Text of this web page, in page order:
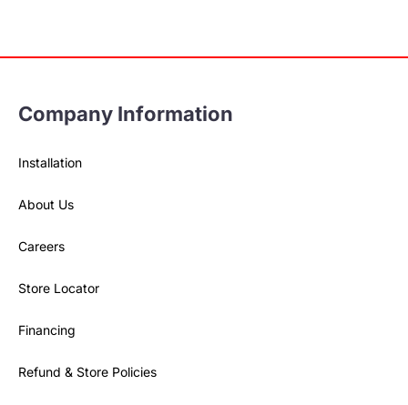
Company Information
Installation
About Us
Careers
Store Locator
Financing
Refund & Store Policies